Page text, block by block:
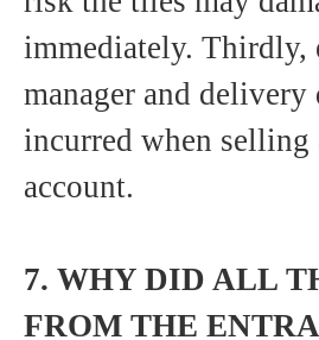
immediately. Thirdly,
manager and delivery
incurred when
account.
7. WHY DID ALL
FROM THE